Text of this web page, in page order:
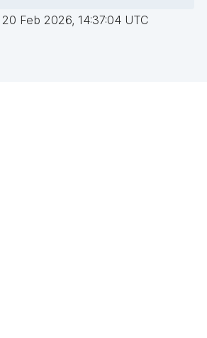
20 Feb 2026, 14:37:04 UTC